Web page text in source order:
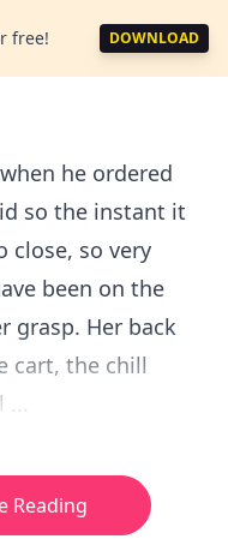
free! DOWNLOAD
he ordered
so the instant it
close, so very
been on the
grasp. Her back
cart, the chill
...
Reading